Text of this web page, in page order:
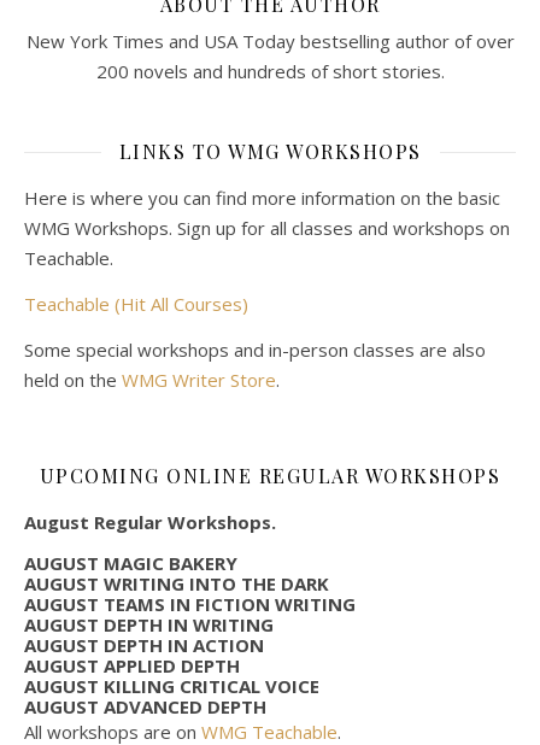
New York Times and USA Today bestselling author of over
200 novels and hundreds of short stories.
LINKS TO WMG WORKSHOPS
Here is where you can find more information on the basic
WMG Workshops. Sign up for all classes and workshops on
Teachable.
Teachable (Hit All Courses)
Some special workshops and in-person classes are also
held on the WMG Writer Store.
UPCOMING ONLINE REGULAR WORKSHOPS
August Regular Workshops.
AUGUST MAGIC BAKERY
AUGUST WRITING INTO THE DARK
AUGUST TEAMS IN FICTION WRITING
AUGUST DEPTH IN WRITING
AUGUST DEPTH IN ACTION
AUGUST APPLIED DEPTH
AUGUST KILLING CRITICAL VOICE
AUGUST ADVANCED DEPTH
All workshops are on WMG Teachable.